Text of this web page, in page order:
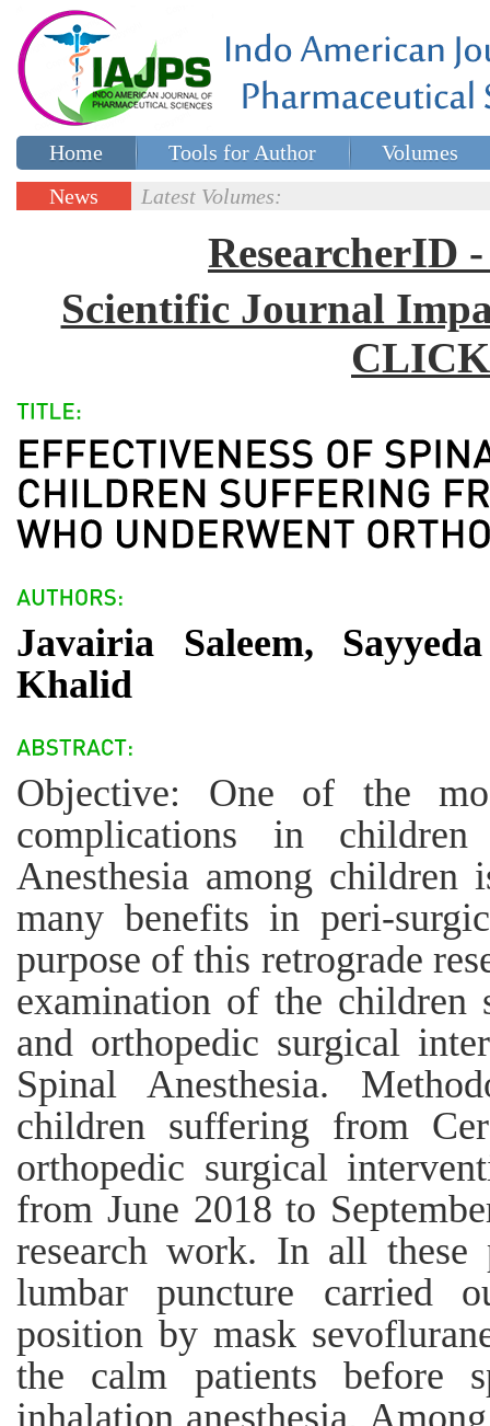
Home Tools for Author
Volumes
Special issues
News
Latest Volumes:
ResearcherID
Scientific Journal
Javairia Saleem,
Khalid
Objective: One of the
complications in
Anesthesia among children
many benefits in peri-
purpose of this retrograde
examination of the children
and orthopedic surgical
Spinal Anesthesia.
children suffering from
orthopedic surgical
from June 2018 to
research work. In all these
lumbar puncture carried
position by mask
the calm patients before
inhalation anesthesia.